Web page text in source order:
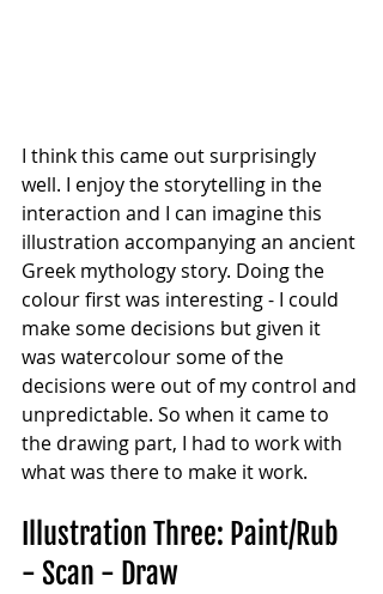
I think this came out surprisingly
well. I enjoy the storytelling in the
interaction and I can imagine this
illustration accompanying an ancient
Greek mythology story. Doing the
colour first was interesting - I could
make some decisions but given it
was watercolour some of the
decisions were out of my control and
unpredictable. So when it came to
the drawing part, I had to work with
what was there to make it work.
Illustration Three: Paint/Rub
- Scan - Draw